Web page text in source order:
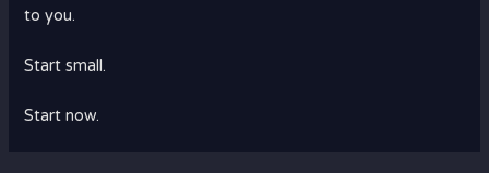
to you.
Start small.
Start now.